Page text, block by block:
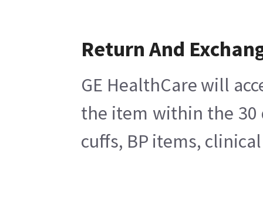
Return And
GE HealthCare will
the item within the 30
cuffs, BP items,